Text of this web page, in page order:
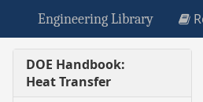
Engineering Library
DOE Handbook:
Heat Transfer